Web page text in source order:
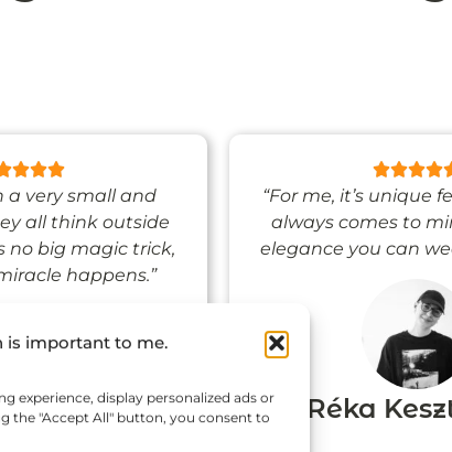
is important to me.
experience, display personalized ads or
the "Accept All" button, you consent to
a very small and
all think outside
no big magic trick,
happens.”
Kozar
“For me, it’s unique
always comes to
elegance you can
Réka